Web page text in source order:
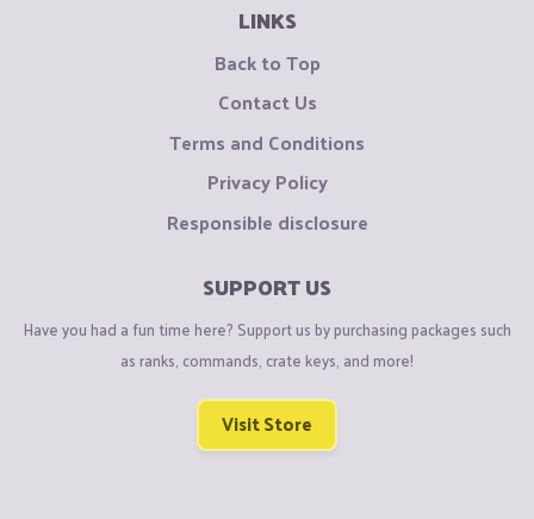
LINKS
Back to Top
Contact Us
Terms and Conditions
Privacy Policy
Responsible disclosure
SUPPORT US
Have you had a fun time here? Support us by purchasing packages such
as ranks, commands, crate keys, and more!
Visit Store